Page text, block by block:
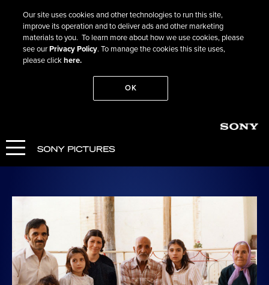
Our site uses cookies and other technologies to run this site,
improve its operation and to deliver ads and other marketing
materials to you. To learn more about how we use cookies, please
see ourPrivacy Policy. To manage the cookies this site uses,
please clickhere.
OK
Rehearsals for a Revolution